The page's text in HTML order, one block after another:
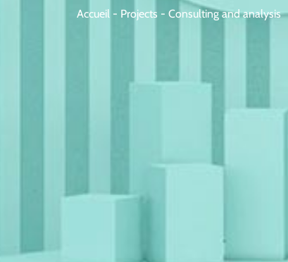
Accueil - Projects - Consulting and analysis